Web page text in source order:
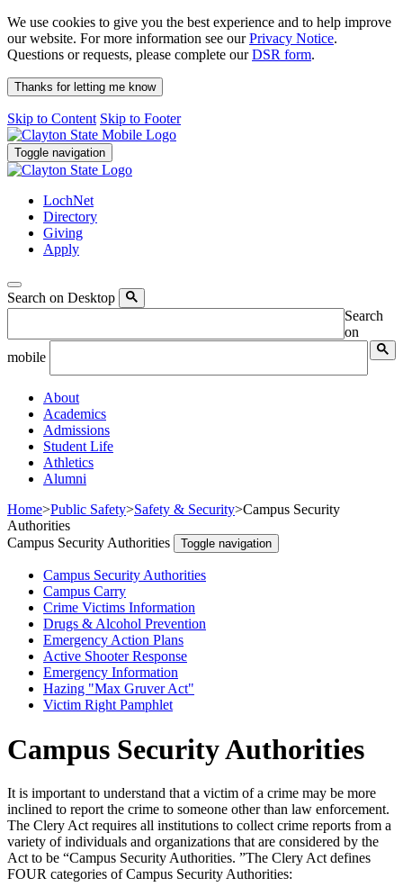
We use cookies to give you the best experience and to help improve
our website. For more information see ourPrivacy Notice.
Questions or requests, please complete ourDSR form.
Thanks for letting me know
Skip to Content Skip to Footer
Toggle navigation
LochNet
Directory
Giving
Apply
Search on Desktop
Search
on
mobile
About
Academics
Admissions
Student Life
Athletics
Alumni
Home>Public Safety>Safety & Security>Campus Security
Authorities
Campus Security Authorities
Toggle navigation
Campus Security Authorities
Campus Carry
Crime Victims Information
Drugs & Alcohol Prevention
Emergency Action Plans
Active Shooter Response
Emergency Information
Hazing "Max Gruver Act"
Victim Right Pamphlet
Campus Security Authorities
It is important to understand that a victim of a crime may be more
inclined to report the crime to someone other than law enforcement.
The Clery Act requires all institutions to collect crime reports from a
variety of individuals and organizations that are considered by the
Act to be “Campus Security Authorities. ”The Clery Act defines
FOUR categories of Campus Security Authorities: